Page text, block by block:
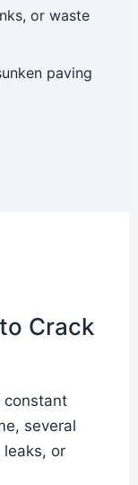
or waste
paving
Crack
constant
several
or